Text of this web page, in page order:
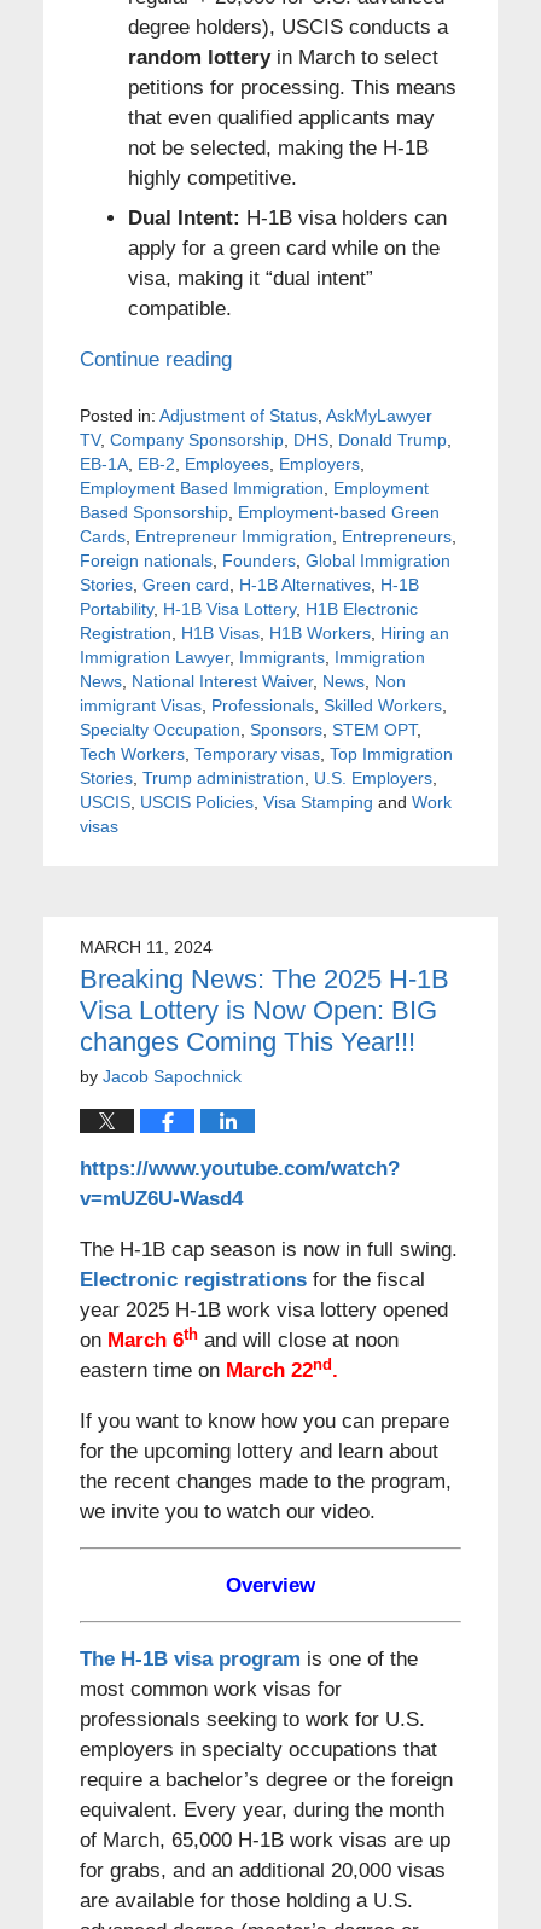
degree holders), USCIS conducts a
random lotteryin March to select
petitions for processing. This means
that even qualified applicants may
not be selected, making the H-1B
highly competitive.
Dual Intent: H-1B visa holders can
apply for a green card while on the
visa, making it “dual intent”
compatible.
Continue reading
Posted in: Adjustment of Status, AskMyLawyer
TV, Company Sponsorship, DHS, Donald Trump,
EB-1A, EB-2 Employees, Employers,
Employment Based Immigration
Employment
Based Sponsorship, Employment-based Green
Cards, Entrepreneur Immigration Entrepreneurs,
Foreign nationals, Founders, Global Immigration
Stories, Green card H-1B Alternatives, H-1B
Portability, H-1B Visa Lottery, H1B Electronic
Registration
H1B Visas, H1B Workers, Hiring an
Immigration Lawyer, Immigrants, Immigration
News, National Interest Waiver, News, Non
immigrant Visas, Professionals, Skilled Workers,
Specialty Occupation Sponsors, STEM OPT,
Tech Workers, Temporary visas, Top Immigration
Stories, Trump administration U.S. Employers,
USCIS, USCIS Policies, Visa Stamping and Work
visas
MARCH 11, 2024
Breaking News: The 2025 H-1B
Visa Lottery is Now Open: BIG
changes Coming This Year!!!
by Jacob Sapochnick
https://www.youtube.com/watch?
v=mUZ6U-Wasd4
The H-1B cap season is now in full swing.
Electronic registrationsfor the fiscal
year 2025 H-1B work visa lottery opened
on March 6thand will close at noon
eastern time on March 22nd .
If you want to know how you can prepare
for the upcoming lottery and learn about
the recent changes made to the program,
we invite you to watch our video.
Overview
The H-1B visa program is one of the
most common work visas for
professionals seeking to work for U.S.
employers in specialty occupations that
require a bachelor’s degree or the foreign
equivalent. Every year, during the month
of March, 65,000 H-1B work visas are up
for grabs, and an additional 20,000 visas
are available for those holding a U.S.